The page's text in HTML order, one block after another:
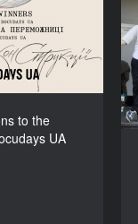
to the
UA
UA
2026!